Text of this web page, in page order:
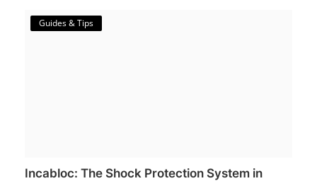
Guides & Tips
Incabloc: The Shock Protection System in